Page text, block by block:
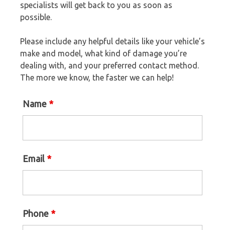
specialists will get back to you as soon as
possible.
Please include any helpful details like your vehicle’s
make and model, what kind of damage you’re
dealing with, and your preferred contact method.
The more we know, the faster we can help!
Name *
Email *
Phone *